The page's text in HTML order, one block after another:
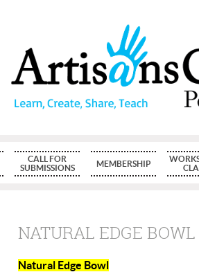
CALL FOR
SUBMISSIONS
MEMBERSHIP
NATURAL EDGE BOWL
Natural Edge Bowl